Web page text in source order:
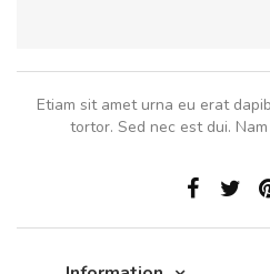
Etiam sit amet urna eu erat
tortor. Sed nec est dui.